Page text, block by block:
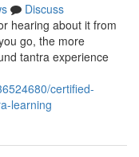
Discuss
hearing about it from
go, the more
tantra experience
certified-
learning